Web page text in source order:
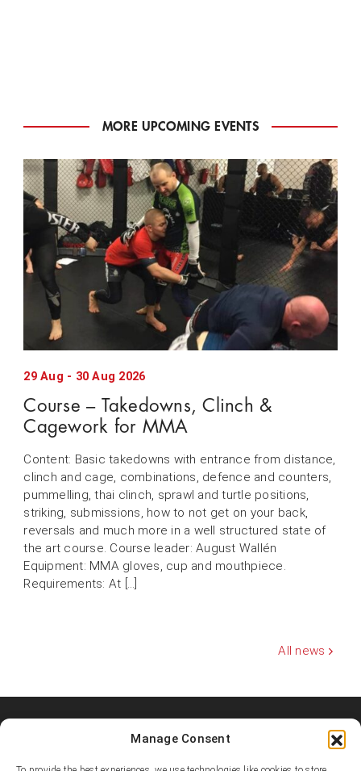
Manage Consent
MORE UPCOMING EVENTS
29 Aug - 30 Aug 2026
Course – Takedowns, Clinch &
Cagework for MMA
Content: Basic takedowns with entrance from distance,
clinch and cage, combinations, defence and counters,
pummelling, thai clinch, sprawl and turtle positions,
striking, submissions, how to not get on your back,
reversals and much more in a well structured state of
the art course. Course leader: August Wallén
Equipment: MMA gloves, cup and mouthpiece.
Requirements: At […]
All news
Shooters MMA Fight Team
Shooters MMA is a martial arts team, represented in several